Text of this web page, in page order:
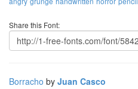
Share this Font:
Borracho by Juan Casco